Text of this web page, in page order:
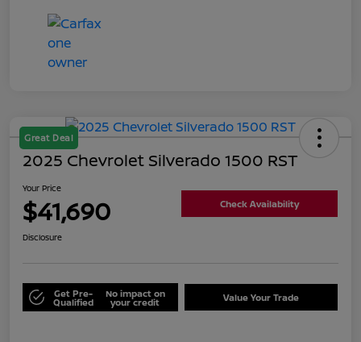
Great Deal
2025 Chevrolet Silverado 1500 RST
Your Price
$41,690 Check Availability
Disclosure
Get Pre-
Qualified
No impact on
your credit Value Your Trade